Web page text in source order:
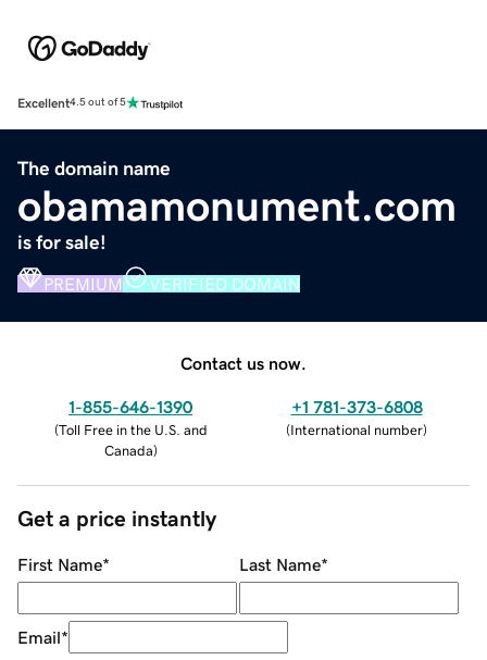
Excellent4.5 out of 5
The domain name
obamamonument.com
is for sale!
PREMIUM VERIFIED DOMAIN
Contact us now.
1-855-646-1390
(Toll Free in the U.S. and
Canada)
+1 781-373-6808
(International number)
Get a price instantly
First Name* Last Name*
Email*